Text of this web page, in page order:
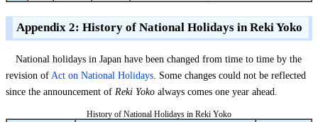
Appendix 2: History of National Holidays in Reki Yoko
National holidays in Japan have been changed from time to time by the
revision of Act on National Holidays . Some changes could not be reflected
since the announcement of Reki Yoko always comes one year ahead.
History of National Holidays in Reki Yoko